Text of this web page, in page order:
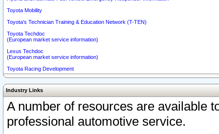
Toyota Mobility
Toyota's Technician Training & Education Network (T-TEN)
Toyota Techdoc
(European market service information)
Lexus Techdoc
(European market service information)
Toyota Racing Development
Industry Links
A number of resources are available
professional automotive service.